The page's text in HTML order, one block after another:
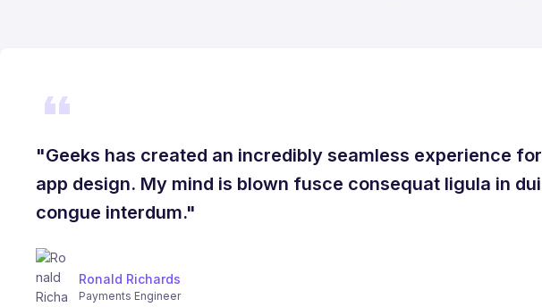
"Geeks has created an incredibly seamless experience for
app design. My mind is blown fusce consequat ligula in dui
congue interdum."
Ronald Richards
Payments Engineer